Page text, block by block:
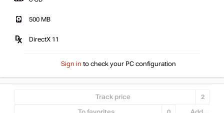
500 MB
DirectX 11
Sign in to check your PC configuration
Track price 2